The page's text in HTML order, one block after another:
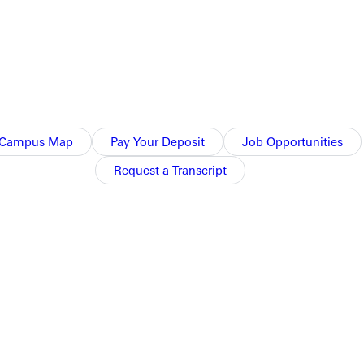
Map Pay Your Deposit
Job Opportunities
Request a Transcript
for two years.
The 2013 squad won their first outright league
the NCAA national tournament as SLIAC tournament
level from elementary to college, as well as both girls and
he played four years at Greenville College while it was a
region and on teams in adult nationals.
"Greenville is a great volleyball community and I am